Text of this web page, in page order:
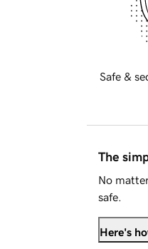
Safe &
The
No
safe.
Here's